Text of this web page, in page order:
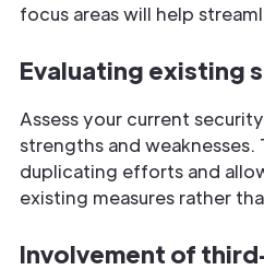
focus areas will help
Evaluating existing
Assess your current
strengths and weaknesses.
duplicating efforts and
existing measures rather
Involvement of